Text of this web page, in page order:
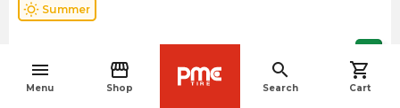
menu
Menu
storefront
Shop
search
Search
shopping_cart
Cart
wb_sunny Summer
navigate_before